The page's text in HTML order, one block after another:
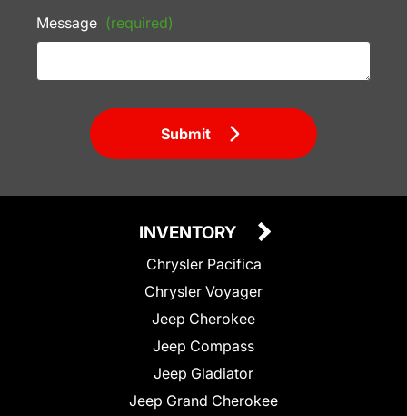
Message (required)
Submit
INVENTORY
Chrysler Pacifica
Chrysler Voyager
Jeep Cherokee
Jeep Compass
Jeep Gladiator
Jeep Grand Cherokee